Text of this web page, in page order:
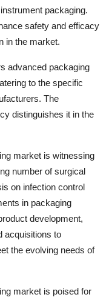
packaging.
safety and efficacy
in the market.
advanced packaging
to the specific
The
distinguishes it in the
market is witnessing
number of surgical
on infection control
in packaging
development,
acquisitions to
the evolving needs of
market is poised for